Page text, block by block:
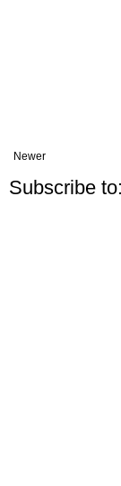
Newer
Subscribe to: